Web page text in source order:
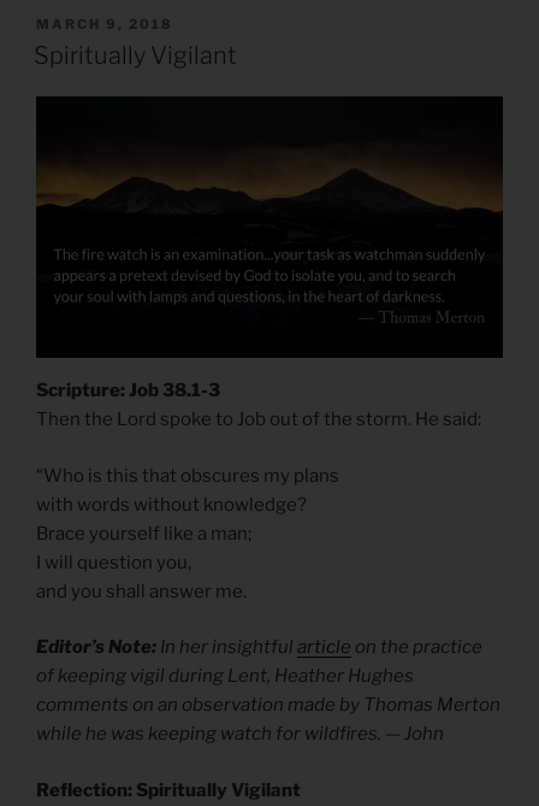
POSTED
ON
MARCH 9, 2018
Spiritually Vigilant
Scripture: Job 38.1-3
Then the Lord spoke to Job out of the storm. He said:
“Who is this that obscures my plans
with words without knowledge?
Brace yourself like a man;
I will question you,
and you shall answer me.
Editor’s Note: In her insightful article on the practice
of keeping vigil during Lent, Heather Hughes
comments on an observation made by Thomas Merton
while he was keeping watch for wildfires. — John
Reflection: Spiritually Vigilant